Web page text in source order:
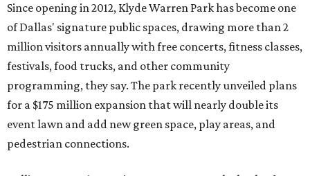
Since opening in 2012, Klyde Warren Park has become one
of Dallas' signature public spaces, drawing more than 2
million visitors annually with free concerts, fitness classes,
festivals, food trucks, and other community
programming, they say. The park recently unveiled plans
for a $175 million expansion that will nearly double its
event lawn and add new green space, play areas, and
pedestrian connections.